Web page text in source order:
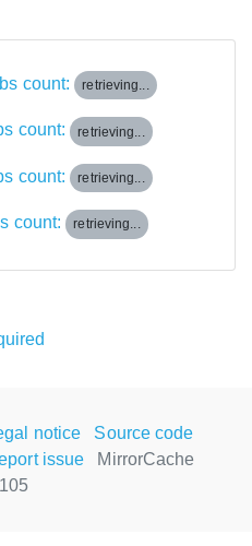
count: retrieving...
count: retrieving...
count: retrieving...
count: retrieving...
notice
Source code
issue
MirrorCache